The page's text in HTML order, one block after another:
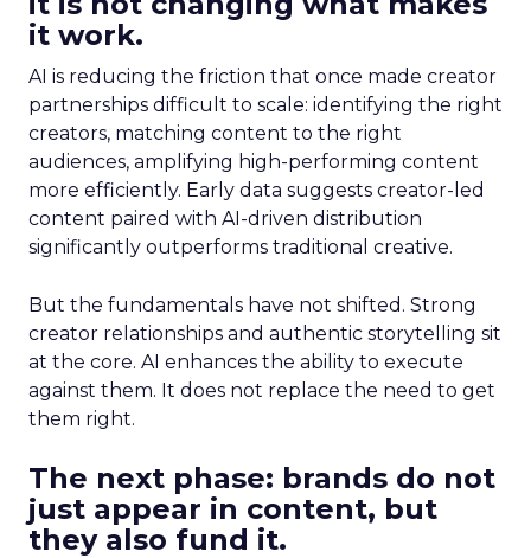
it work.
AI is reducing the friction that once made creator
partnerships difficult to scale: identifying the right
creators, matching content to the right
audiences, amplifying high-performing content
more efficiently. Early data suggests creator-led
content paired with AI-driven distribution
significantly outperforms traditional creative.
But the fundamentals have not shifted. Strong
creator relationships and authentic storytelling sit
at the core. AI enhances the ability to execute
against them. It does not replace the need to get
them right.
The next phase: brands do not
just appear in content, but
they also fund it.